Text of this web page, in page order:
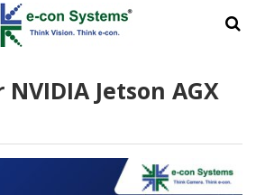
NVIDIA Jetson AGX